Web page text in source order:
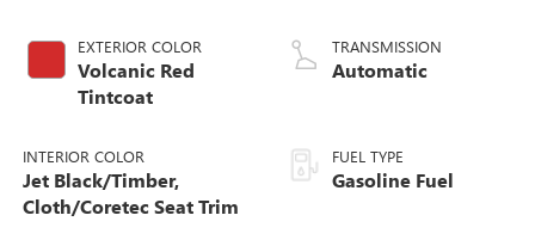
EXTERIOR COLOR
Volcanic Red
Tintcoat
INTERIOR COLOR
Jet Black/Timber,
Cloth/Coretec Seat Trim
TRANSMISSION
Automatic
FUEL TYPE
Gasoline Fuel